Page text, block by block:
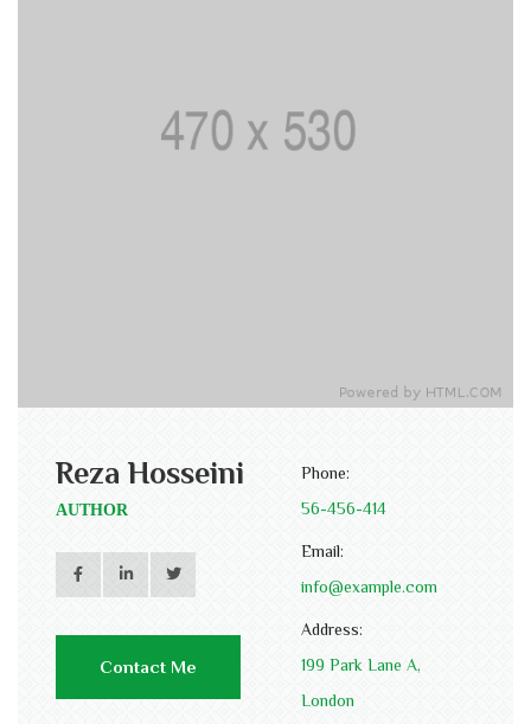
Reza Hosseini
AUTHOR
Contact Me
Phone:
56-456-414
Email:
info@example.com
Address:
199 Park Lane A,
London